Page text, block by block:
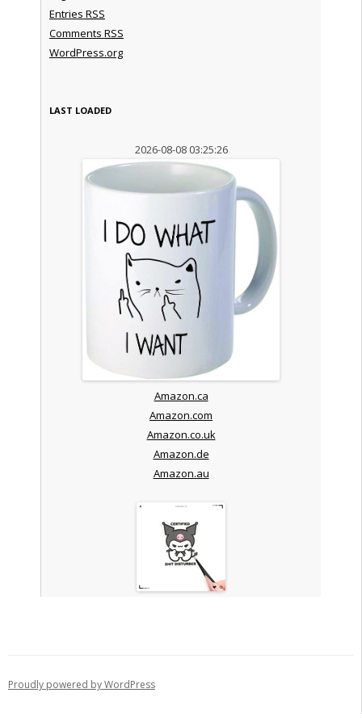
Entries RSS
Comments RSS
WordPress.org
LAST LOADED
2026-08-08 03:25:26
Amazon.ca
Amazon.com
Amazon.co.uk
Amazon.de
Amazon.au
Proudly powered by WordPress